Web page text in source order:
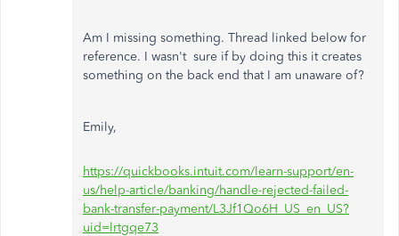
Am I missing something. Thread linked below for
reference. I wasn't sure if by doing this it creates
something on the back end that I am unaware of?
Emily,
https://quickbooks.intuit.com/learn-support/en-
us/help-article/banking/handle-rejected-failed-
bank-transfer-payment/L3Jf1Qo6H_US_en_US?
uid=lrtgqe73